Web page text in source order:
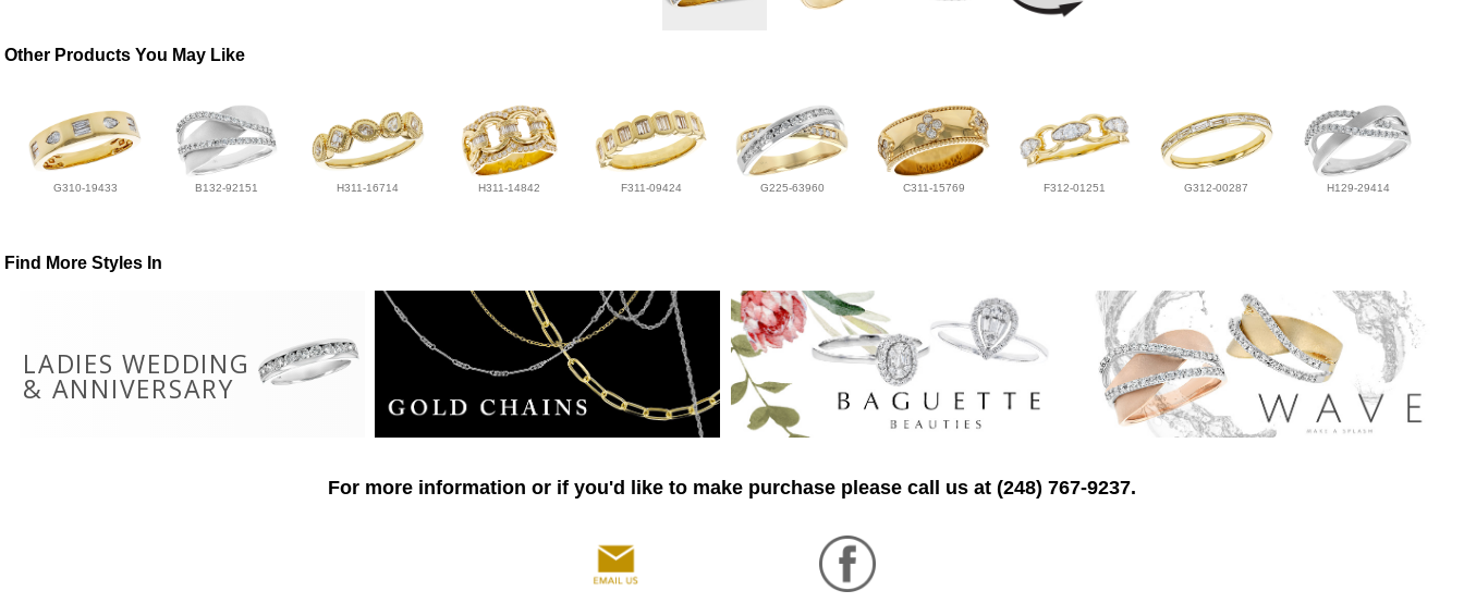
Other Products You May Like
G310-19433 B132-92151 H311-16714 H311-14842 F311-09424 G225-63960 C311-15769 F312-01251 G312-00287 H129-29414
Find More Styles In
LADIES WEDDING
& ANNIVERSARY
For more information or if you'd like to make purchase please call us at (248) 767-9237.